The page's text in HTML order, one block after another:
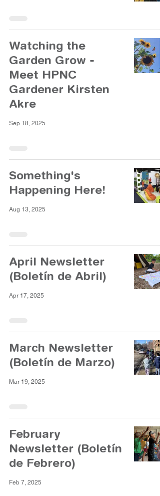
Watching the
Garden Grow -
Meet HPNC
Gardener Kirsten
Akre
Sep 18, 2025
Something's
Happening Here!
Aug 13, 2025
April Newsletter
(Boletín de Abril)
Apr 17, 2025
March Newsletter
(Boletín de Marzo)
Mar 19, 2025
February
Newsletter (Boletín
de Febrero)
Feb 7, 2025